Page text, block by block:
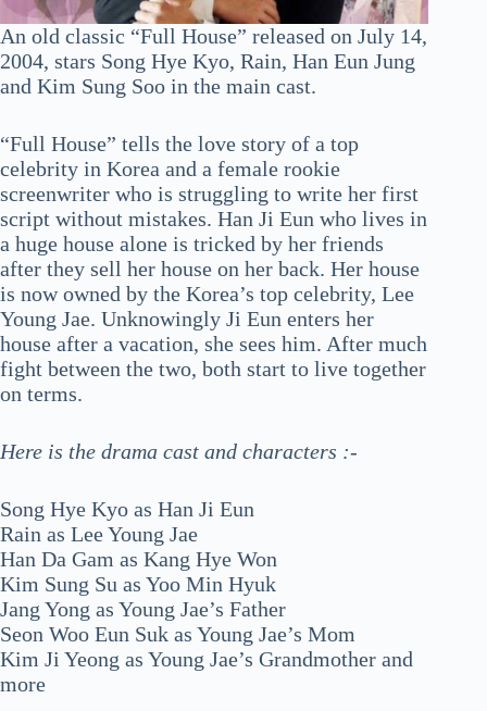
An old classic “Full House” released on July 14,
2004, stars Song Hye Kyo, Rain, Han Eun Jung
and Kim Sung Soo in the main cast.
“Full House” tells the love story of a top
celebrity in Korea and a female rookie
screenwriter who is struggling to write her first
script without mistakes. Han Ji Eun who lives in
a huge house alone is tricked by her friends
after they sell her house on her back. Her house
is now owned by the Korea’s top celebrity, Lee
Young Jae. Unknowingly Ji Eun enters her
house after a vacation, she sees him. After much
fight between the two, both start to live together
on terms.
Here is the drama cast and characters :-
Song Hye Kyo as Han Ji Eun
Rain as Lee Young Jae
Han Da Gam as Kang Hye Won
Kim Sung Su as Yoo Min Hyuk
Jang Yong as Young Jae’s Father
Seon Woo Eun Suk as Young Jae’s Mom
Kim Ji Yeong as Young Jae’s Grandmother and
more